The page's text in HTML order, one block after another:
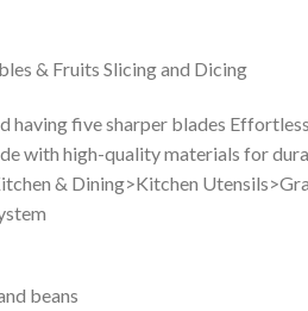
& Fruits Slicing and Dicing
having five sharper blades
with high-quality materials for
& Dining>Kitchen
beans